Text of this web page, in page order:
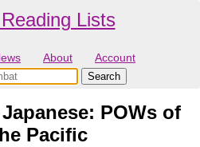
Lists
About Account
POWs of
Pacific